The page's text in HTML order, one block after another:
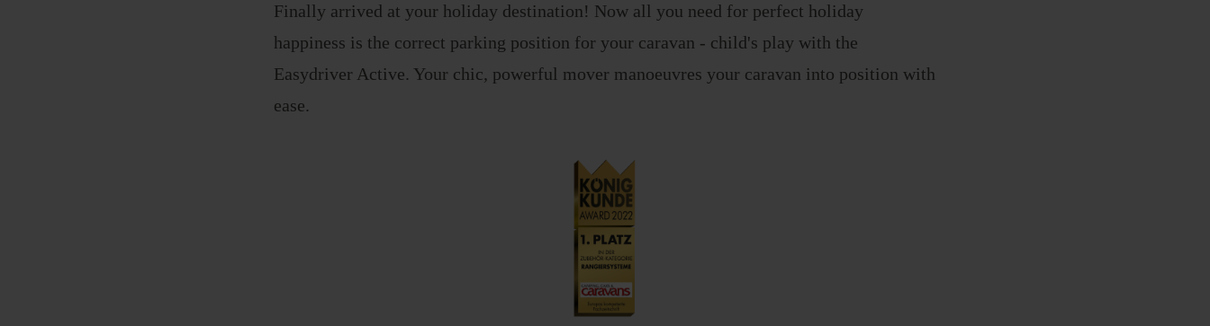
Finally arrived at your holiday destination! Now all you need for perfect holiday
happiness is the correct parking position for your caravan - child's play with the
Easydriver Active. Your chic, powerful mover manoeuvres your caravan into position with
ease.